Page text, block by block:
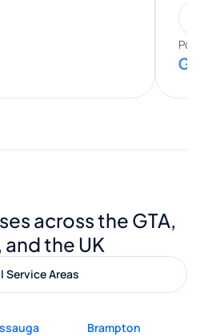
and
out, and he
and helpful tips
everything
I would highly
looking for
and great service.
across the GTA,
the UK
Service Areas
Brampton